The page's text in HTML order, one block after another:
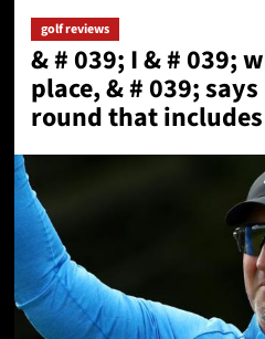
golf reviews
& # 039; I & # 039;
place, & # 039;
round that